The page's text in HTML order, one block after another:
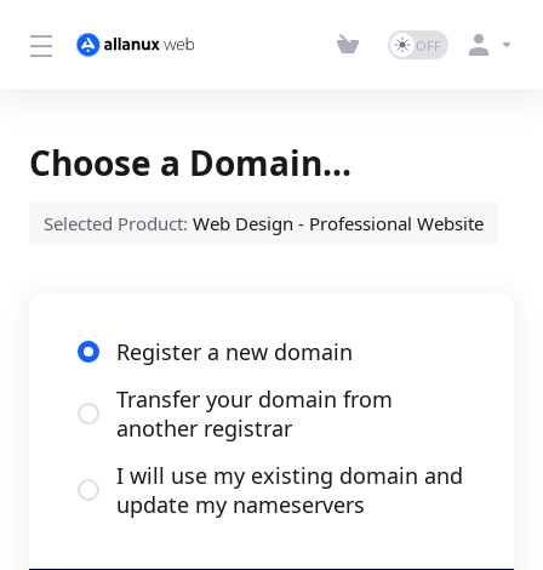
Choose a Domain...
Selected Product: Web Design - Professional Website
Register a new domain
Transfer your domain from
another registrar
I will use my existing domain and
update my nameservers